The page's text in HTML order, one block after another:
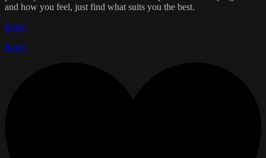
and how you feel, just find what suits you the best.
Reply
Reply